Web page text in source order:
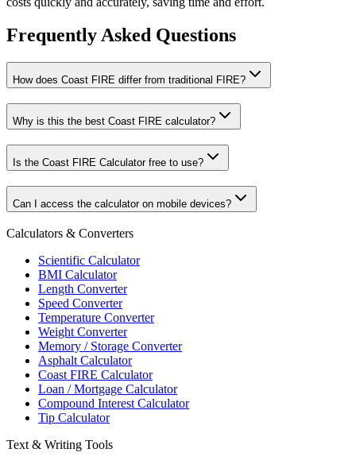
Frequently Asked Questions
How does Coast FIRE differ from traditional FIRE?
Why is this the best Coast FIRE calculator?
Is the Coast FIRE Calculator free to use?
Can I access the calculator on mobile devices?
Calculators & Converters
Scientific Calculator
BMI Calculator
Length Converter
Speed Converter
Temperature Converter
Weight Converter
Memory / Storage Converter
Asphalt Calculator
Coast FIRE Calculator
Loan / Mortgage Calculator
Compound Interest Calculator
Tip Calculator
Text & Writing Tools